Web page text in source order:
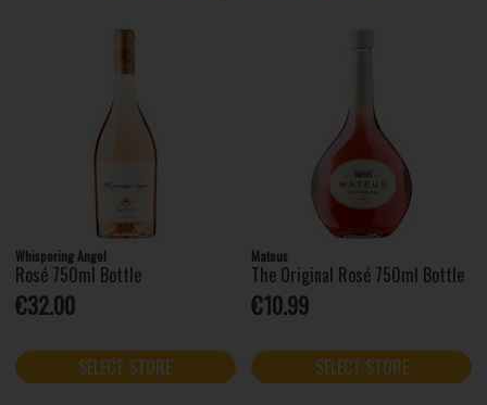
Whispering Angel
Rosé 750ml Bottle
€32.00
SELECT STORE
Mateus
The Original Rosé 750ml Bottle
€10.99
SELECT STORE